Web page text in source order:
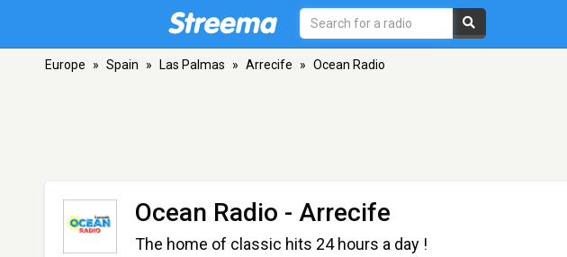
Europe » Spain » Las Palmas » Arrecife » Ocean Radio
Ocean Radio - Arrecife
The home of classic hits 24 hours a day !